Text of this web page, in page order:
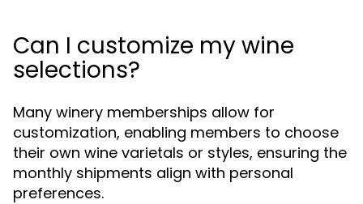
Can I customize my wine
selections?
Many winery memberships allow for
customization, enabling members to choose
their own wine varietals or styles, ensuring the
monthly shipments align with personal
preferences.